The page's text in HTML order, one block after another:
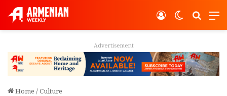
Switch
Log In
Advertisement
Home /Culture